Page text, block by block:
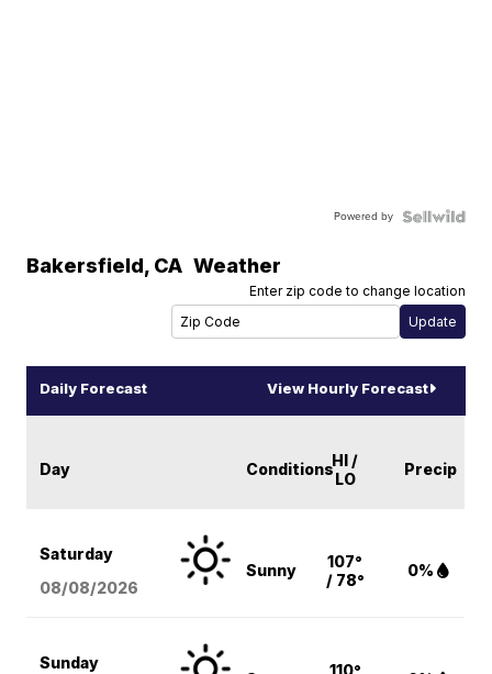
Powered by
Bakersfield, CA Weather
Enter zip code to change location
Daily Forecast View Hourly Forecast
Day ConditionsHI /
LO
Precip
Saturday
08/08/2026
Sunny
107°
/ 78°
0%
Sunday
110°